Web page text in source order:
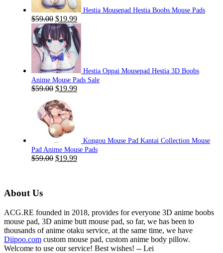
Hestia Mousepad Hestia Boobs Mouse Pads
$59.00 Original
price
was:
$59.00.
$19.99Current
price
is:
$19.99.
Hestia Oppai Mousepad Hestia 3D Boobs
Anime Mouse Pads Sale
$59.00 Original
was:
$59.00.
$19.99Current
Kongou Mouse Pad Kantai Collection Mouse
Pad Anime Mouse Pads
$59.00 Original
$19.99Current
About Us
ACG.RE founded in 2018, provides for everyone 3D anime boobs
mouse pad, 3D anime butt mouse pad, so far, we has been to
thousands of anime otaku service, at the same time, we have
Diipoo.com custom mouse pad, custom anime body pillow.
Welcome to use our service! Best wishes! -- Lei